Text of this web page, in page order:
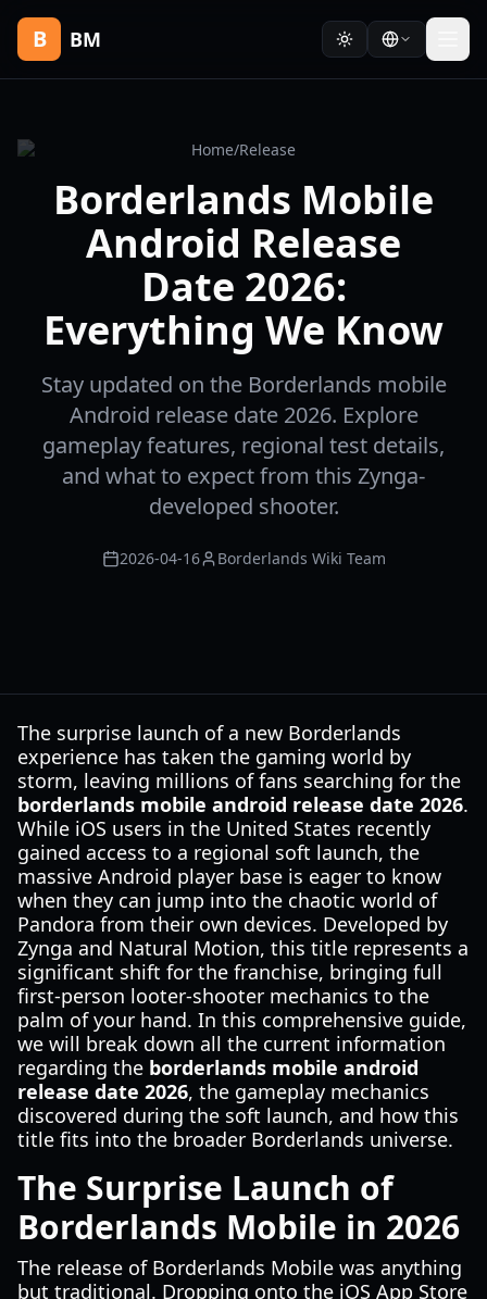
B BM
Home/Release
Borderlands Mobile
Android Release
Date 2026:
Everything We Know
Stay updated on the Borderlands mobile
Android release date 2026. Explore
gameplay features, regional test details,
and what to expect from this Zynga-
developed shooter.
2026-04-16 Borderlands Wiki Team
The surprise launch of a new Borderlands
experience has taken the gaming world by
storm, leaving millions of fans searching for the
borderlands mobile android release date 2026.
While iOS users in the United States recently
gained access to a regional soft launch, the
massive Android player base is eager to know
when they can jump into the chaotic world of
Pandora from their own devices. Developed by
Zynga and Natural Motion, this title represents a
significant shift for the franchise, bringing full
first-person looter-shooter mechanics to the
palm of your hand. In this comprehensive guide,
we will break down all the current information
regarding the borderlands mobile android
release date 2026, the gameplay mechanics
discovered during the soft launch, and how this
title fits into the broader Borderlands universe.
The Surprise Launch of
Borderlands Mobile in 2026
The release of Borderlands Mobile was anything
but traditional. Dropping onto the iOS App Store